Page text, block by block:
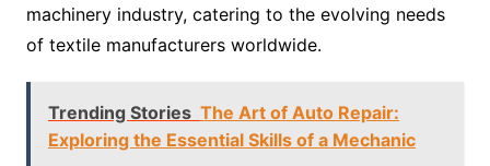
machinery industry, catering to the evolving needs
of textile manufacturers worldwide.
Trending Stories The Art of Auto Repair:
Exploring the Essential Skills of a Mechanic